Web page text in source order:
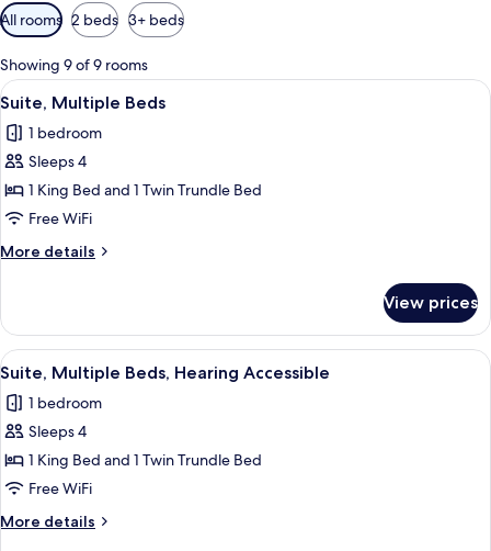
Available
filters
for
rooms
All rooms 2 beds 3+ beds
Showing 9 of 9 rooms
View
all
photos
for
Suite,
Multiple
Beds
A modern hotel room with a desk, a
5
Suite, Multiple Beds
1 bedroom
Sleeps 4
1 King Bed and 1 Twin Trundle Bed
Free WiFi
More details
More
Multiple
Beds
View prices
View
all
photos
for
Suite,
Multiple
Beds,
Hearing
A modern hotel room with a desk, a
5
Suite, Multiple Beds, Hearing Accessible
1 bedroom
Sleeps 4
1 King Bed and 1 Twin Trundle Bed
Free WiFi
More details
More